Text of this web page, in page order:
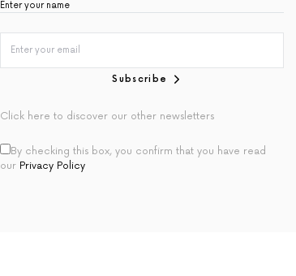
Subscribe
Click here to discover our other newsletters
By checking this box, you confirm that you have read
our Privacy Policy